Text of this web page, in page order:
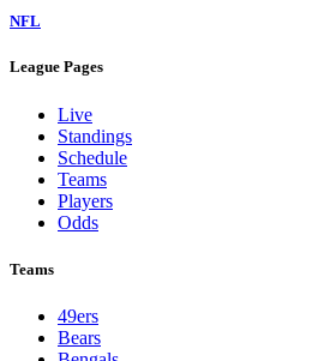
NFL
League Pages
Live
Standings
Schedule
Teams
Players
Odds
Teams
49ers
Bears